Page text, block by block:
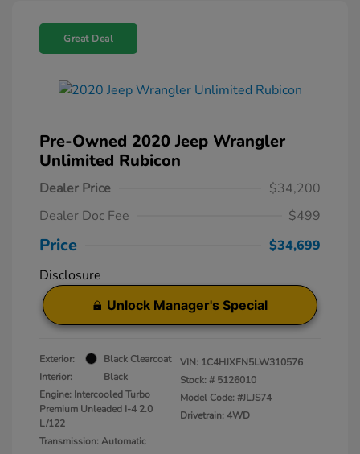
Great Deal
Pre-Owned 2020 Jeep Wrangler
Unlimited Rubicon
Dealer Price
$34,200
Dealer Doc Fee
$499
Price
$34,699
Disclosure
Unlock Manager's Special
Exterior:
Black Clearcoat
Interior:
Black
Engine: Intercooled Turbo
Premium Unleaded I-4 2.0
L/122
Transmission: Automatic
VIN: 1C4HJXFN5LW310576
Stock: # 5126010
Model Code: #JLJS74
Drivetrain: 4WD